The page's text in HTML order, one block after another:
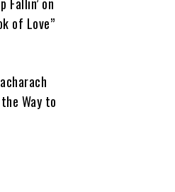
of Love”
Way to